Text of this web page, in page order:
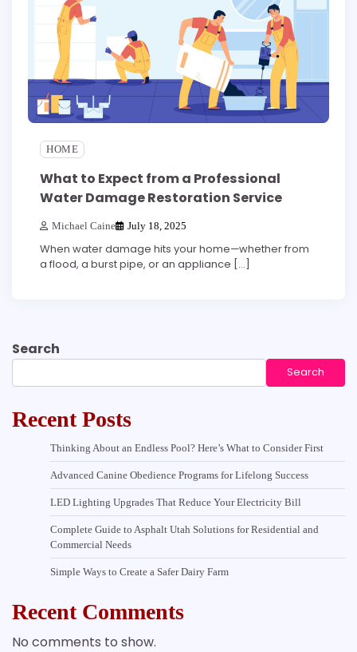
HOME
What to Expect from a Professional
Water Damage Restoration Service
Michael Caine July 18, 2025
When water damage hits your home—whether from
a flood, a burst pipe, or an appliance […]
Search
Search
Recent Posts
Thinking About an Endless Pool? Here’s What to Consider First
Advanced Canine Obedience Programs for Lifelong Success
LED Lighting Upgrades That Reduce Your Electricity Bill
Complete Guide to Asphalt Utah Solutions for Residential and
Commercial Needs
Simple Ways to Create a Safer Dairy Farm
Recent Comments
No comments to show.